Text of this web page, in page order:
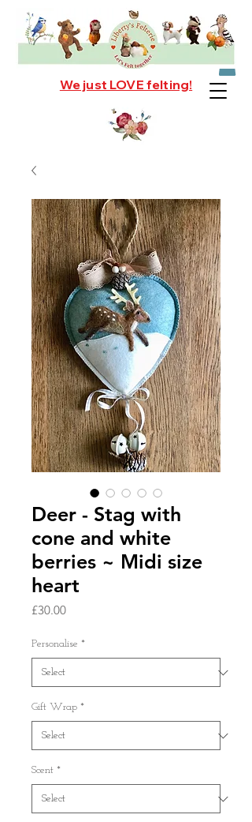
We just LOVE felting!
Deer - Stag with
cone and white
berries ~ Midi size
heart
£30.00Price
Personalise *
Gift Wrap *
Scent *